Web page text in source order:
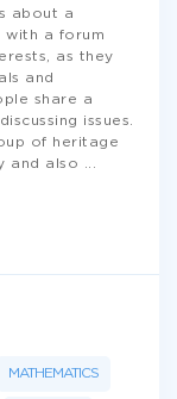
about a
with a forum
as they
and
share a
issues.
of heritage
and also
MATHEMATICS